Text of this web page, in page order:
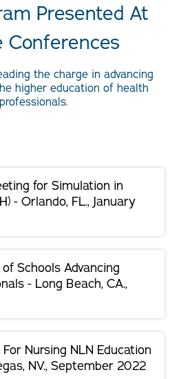
Presented At
Conferences
the charge in advancing
higher education of health
professionals.
for Simulation in
- Orlando, FL., January
Schools Advancing
- Long Beach, CA.,
Nursing NLN Education
NV., September 2022